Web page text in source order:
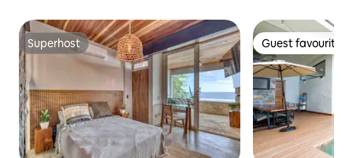
Superhost
Superhost Guest favourite
Guest favourite